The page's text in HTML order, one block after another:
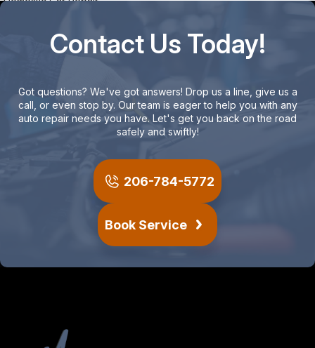
Contact Us Today!
Got questions? We've got answers! Drop us a line, give us a
call, or even stop by. Our team is eager to help you with any
auto repair needs you have. Let's get you back on the road
safely and swiftly!
206-784-5772
Book Service